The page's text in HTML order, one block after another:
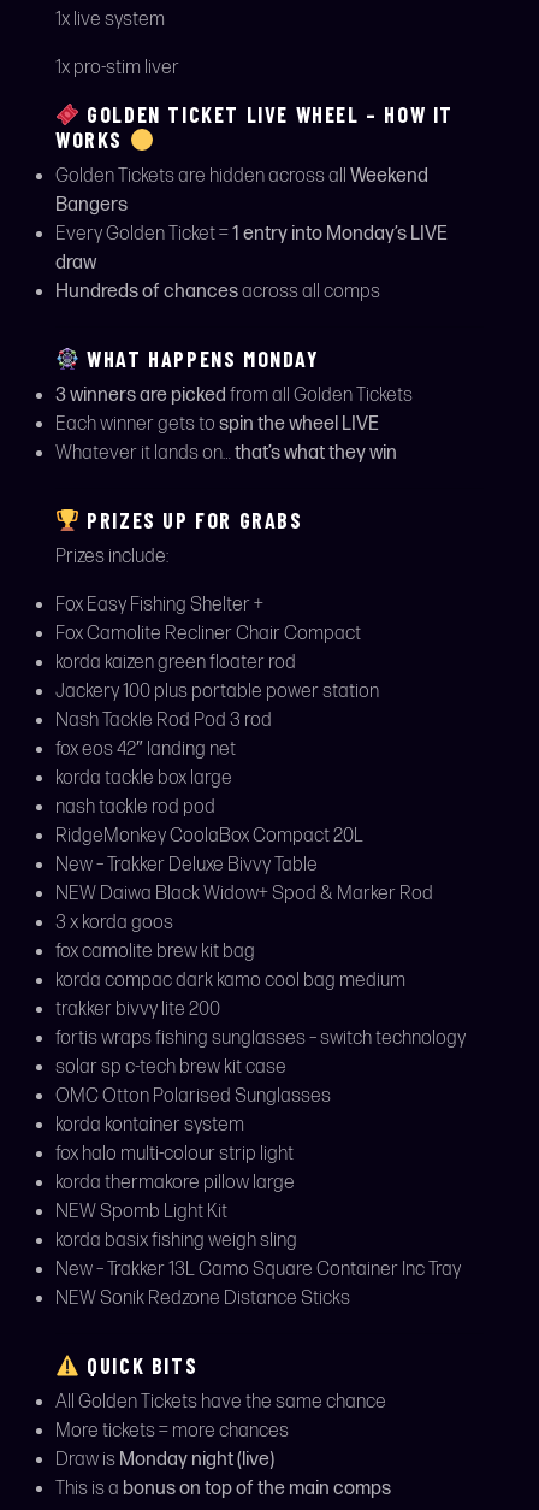
1x live system
1x pro-stim liver
GOLDEN TICKET LIVE WHEEL – HOW IT
WORKS
Golden Tickets are hidden across all Weekend
Bangers
Every Golden Ticket =1 entry into Monday’s LIVE
draw
Hundreds of chancesacross all comps
WHAT HAPPENS MONDAY
3 winners are picked from all Golden Tickets
Each winner gets to spin the wheel LIVE
Whatever it lands on…that’s what they win
PRIZES UP FOR GRABS
Prizes include:
Fox Easy Fishing Shelter +
Fox Camolite Recliner Chair Compact
korda kaizen green floater rod
Jackery 100 plus portable power station
Nash Tackle Rod Pod 3 rod
fox eos 42″ landing net
korda tackle box large
nash tackle rod pod
RidgeMonkey CoolaBox Compact 20L
New – Trakker Deluxe Bivvy Table
NEW Daiwa Black Widow+ Spod & Marker Rod
3 x korda goos
fox camolite brew kit bag
korda compac dark kamo cool bag medium
trakker bivvy lite 200
fortis wraps fishing sunglasses – switch technology
solar sp c-tech brew kit case
OMC Otton Polarised Sunglasses
korda kontainer system
fox halo multi-colour strip light
korda thermakore pillow large
NEW Spomb Light Kit
korda basix fishing weigh sling
New – Trakker 13L Camo Square Container Inc Tray
NEW Sonik Redzone Distance Sticks
QUICK BITS
All Golden Tickets have the same chance
More tickets = more chances
Draw is Monday night (live)
This is a bonus on top of the main comps